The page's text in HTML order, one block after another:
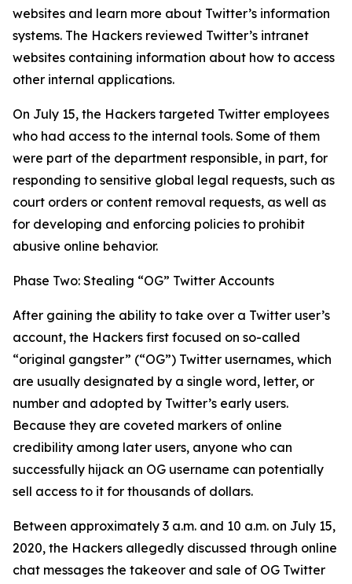
websites and learn more about Twitter’s information
systems. The Hackers reviewed Twitter’s intranet
websites containing information about how to access
other internal applications.
On July 15, the Hackers targeted Twitter employees
who had access to the internal tools. Some of them
were part of the department responsible, in part, for
responding to sensitive global legal requests, such as
court orders or content removal requests, as well as
for developing and enforcing policies to prohibit
abusive online behavior.
Phase Two: Stealing “OG” Twitter Accounts
After gaining the ability to take over a Twitter user’s
account, the Hackers first focused on so-called
“original gangster” (“OG”) Twitter usernames, which
are usually designated by a single word, letter, or
number and adopted by Twitter’s early users.
Because they are coveted markers of online
credibility among later users, anyone who can
successfully hijack an OG username can potentially
sell access to it for thousands of dollars.
Between approximately 3 a.m. and 10 a.m. on July 15,
2020, the Hackers allegedly discussed through online
chat messages the takeover and sale of OG Twitter